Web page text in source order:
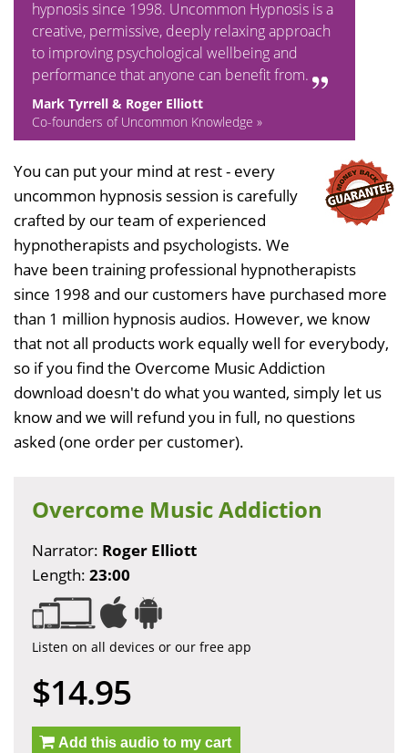
hypnosis since 1998. Uncommon Hypnosis is a
creative, permissive, deeply relaxing approach
to improving psychological wellbeing and
performance that anyone can benefit from.
Mark Tyrrell & Roger Elliott
Co-founders of Uncommon Knowledge »
You can put your mind at rest - every
uncommon hypnosis session is carefully
crafted by our team of experienced
hypnotherapists and psychologists. We
have been training professional hypnotherapists
since 1998 and our customers have purchased more
than 1 million hypnosis audios. However, we know
that not all products work equally well for everybody,
so if you find the Overcome Music Addiction
download doesn't do what you wanted, simply let us
know and we will refund you in full, no questions
asked (one order per customer).
Overcome Music Addiction
Narrator: Roger Elliott
Length: 23:00
Listen on all devices or our free app
$14.95
Add this audio to my cart